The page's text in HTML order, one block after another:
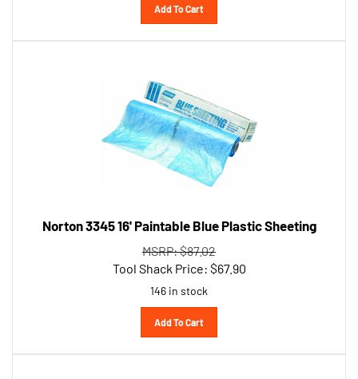
MSRP: $87.02
Tool Shack Price:$
146 in stock
Add To Cart